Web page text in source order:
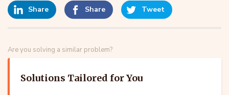
Share Share Tweet
Are you solving a similar problem?
Solutions Tailored for You